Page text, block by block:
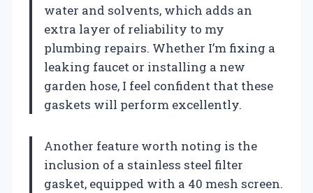
water and solvents, which adds an
extra layer of reliability to my
plumbing repairs. Whether I’m fixing a
leaking faucet or installing a new
garden hose, I feel confident that these
gaskets will perform excellently.
Another feature worth noting is the
inclusion of a stainless steel filter
gasket, equipped with a 40 mesh screen.